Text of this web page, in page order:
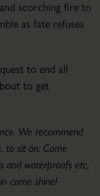
scorching fire to
as fate refuses
to end all
to get
We recommend
to sit on. Come
and waterproofs etc,
come shine!